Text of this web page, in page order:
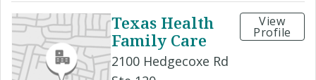
Texas Health
Family Care
2100 Hedgecoxe Rd
View
Profile